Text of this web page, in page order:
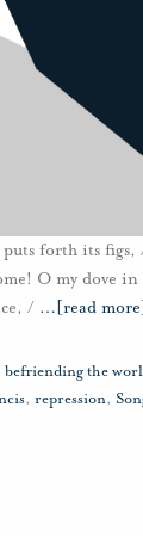
puts forth its
O my dove
/ … [read more]
befriending the
, repression,